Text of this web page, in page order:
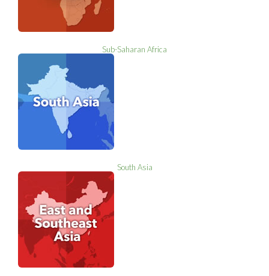
Sub-Saharan Africa
South Asia